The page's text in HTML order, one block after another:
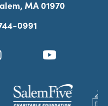
MA 01970
0991